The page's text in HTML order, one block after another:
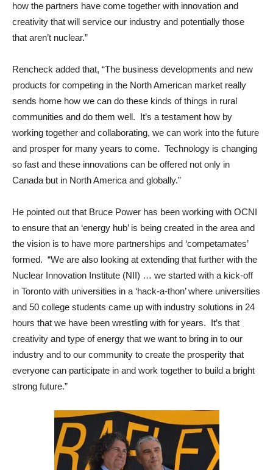
how the partners have come together with innovation and
creativity that will service our industry and potentially those
that aren’t nuclear.”
Rencheck added that, “The business developments and new
products for competing in the North American market really
sends home how we can do these kinds of things in rural
communities and do them well. It’s a testament how by
working together and collaborating, we can work into the future
and prosper for many years to come. Technology is changing
so fast and these innovations can be offered not only in
Canada but in North America and globally.”
He pointed out that Bruce Power has been working with OCNI
to ensure that an ‘energy hub’ is being created in the area and
the vision is to have more partnerships and ‘competamates’
formed. “We are also looking at extending that further with the
Nuclear Innovation Institute (NII) … we started with a kick-off
in Toronto with universities in a ‘hack-a-thon’ where universities
and 50 college students came up with industry solutions in 24
hours that we have been wrestling with for years. It’s that
creativity and type of energy that we want to bring in to our
industry and to our community to create the prosperity that
everyone can participate in and work together to build a bright
strong future.”